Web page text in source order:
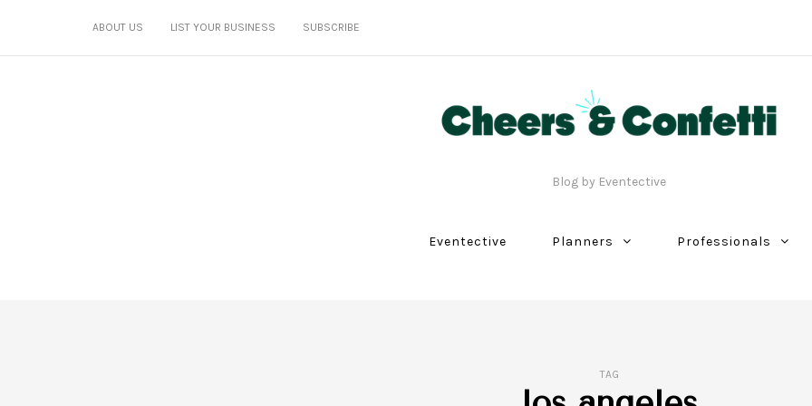
ABOUT US LIST YOUR BUSINESS SUBSCRIBE
Blog by Eventective
Eventective Planners Professionals
TAG